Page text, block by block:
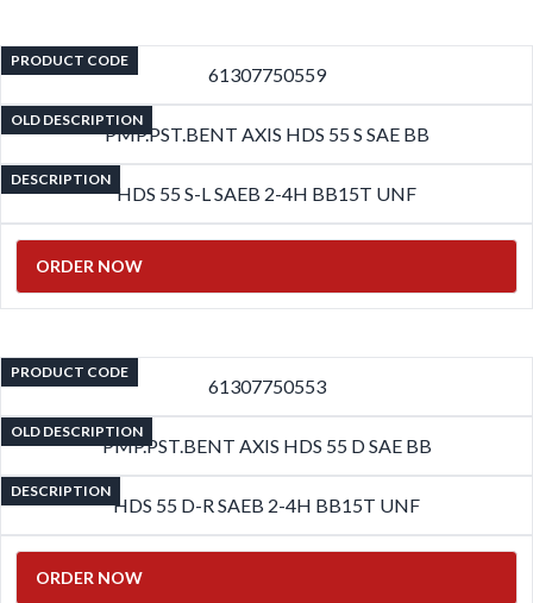
PRODUCT CODE
61307750559
OLD DESCRIPTION
PMP.PST.BENT AXIS HDS 55 S SAE BB
DESCRIPTION
HDS 55 S-L SAEB 2-4H BB15T UNF
ORDER NOW
PRODUCT CODE
61307750553
OLD DESCRIPTION
PMP.PST.BENT AXIS HDS 55 D SAE BB
DESCRIPTION
HDS 55 D-R SAEB 2-4H BB15T UNF
ORDER NOW